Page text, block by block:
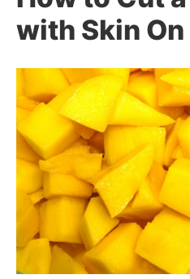
with Skin On